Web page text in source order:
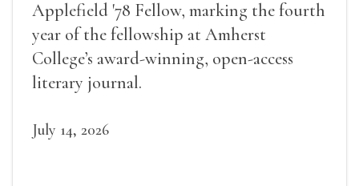
Applefield '78 Fellow, marking the fourth
year of the fellowship at Amherst
College’s award-winning, open-access
literary journal.
July 14, 2026